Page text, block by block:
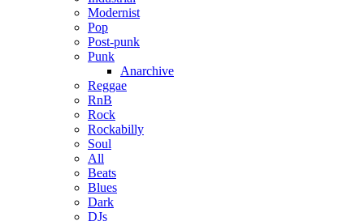
Modernist
Pop
Post-punk
Punk
Anarchive
Reggae
RnB
Rock
Rockabilly
Soul
All
Beats
Blues
Dark
DJs